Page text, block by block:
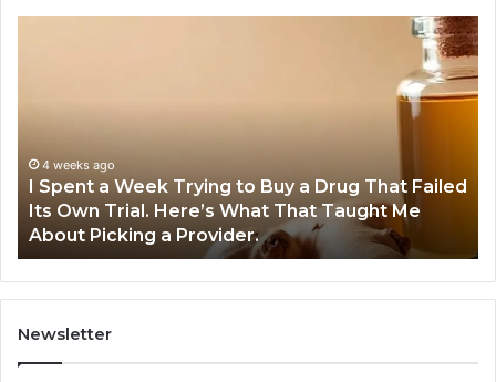
Buy
Drug
That
Failed
Its
Own
Trial.
4 weeks ago
I Spent a Week Trying to Buy a Drug That Failed
Its Own Trial. Here’s What That Taught Me
About Picking a Provider.
Newsletter